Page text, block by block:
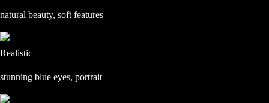
natural beauty, soft features
Realistic
stunning blue eyes, portrait